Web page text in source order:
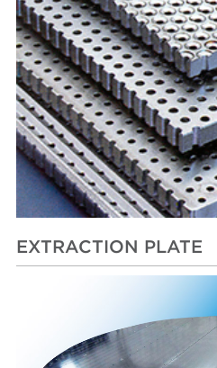
EXTRACTION PLATE